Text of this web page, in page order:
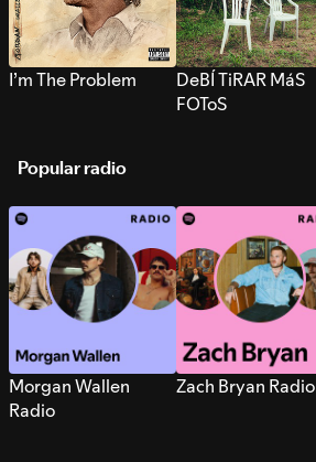
I’m The Problem
DeBÍ TiRAR MáS
FOToS
Popular radio
Morgan Wallen
Radio
Zach Bryan Radio